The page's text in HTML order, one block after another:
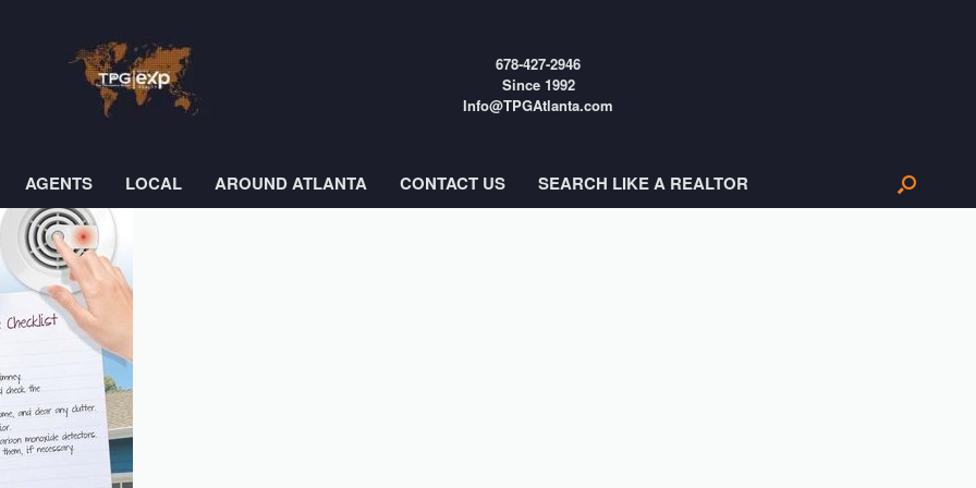
678-427-2946
Since 1992
Info@TPGAtlanta.com
AGENTS LOCAL AROUND ATLANTA CONTACT US SEARCH LIKE A REALTOR